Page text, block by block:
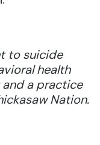
to suicide
health
a practice
Nation.